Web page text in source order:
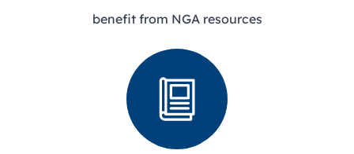
benefit from NGA resources